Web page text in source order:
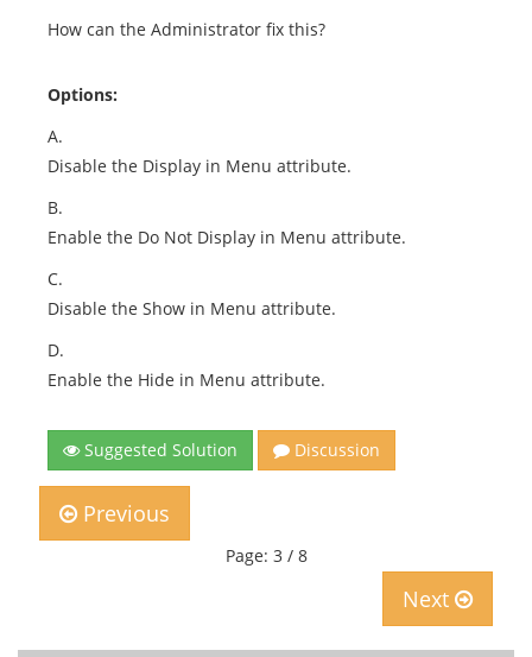
How can the Administrator fix this?
Options:
A.
Disable the Display in Menu attribute.
B.
Enable the Do Not Display in Menu attribute.
C.
Disable the Show in Menu attribute.
D.
Enable the Hide in Menu attribute.
Suggested Solution Discussion
Previous
Page: 3 / 8
Next